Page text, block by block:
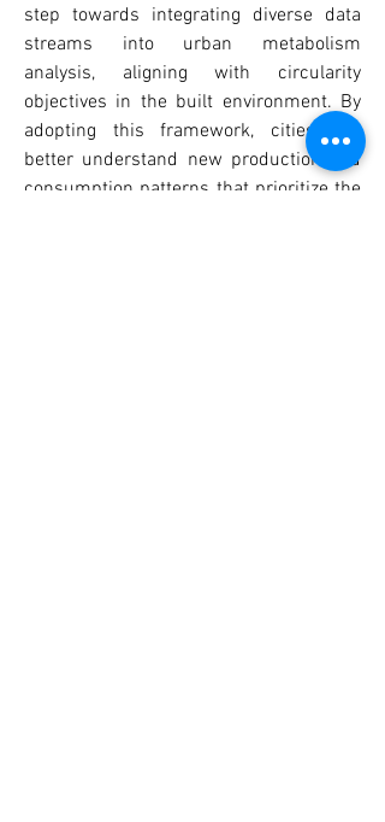
step towards integrating diverse data
streams into urban metabolism
analysis, aligning with circularity
objectives in the built environment. By
adopting this framework, cities can
better understand new production and
consumption patterns that prioritize the